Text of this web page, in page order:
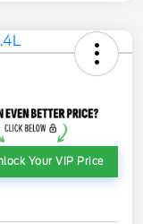
Your VIP Price